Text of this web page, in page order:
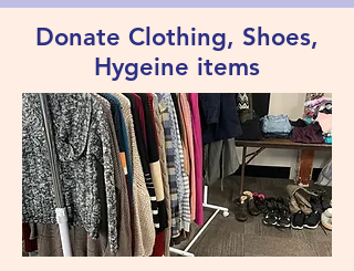
Donate Clothing, Shoes,
Hygeine items